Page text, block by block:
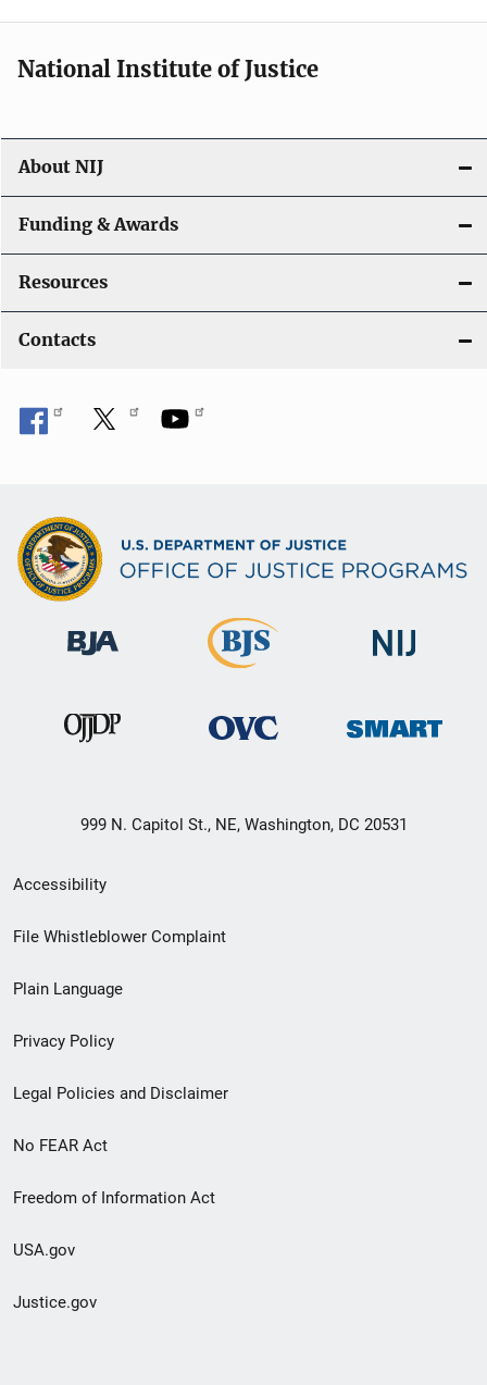
National Institute of Justice
About NIJ
Funding & Awards
Resources
Contacts
999 N. Capitol St., NE, Washington, DC 20531
Secondary
Footer
menu
Accessibility
File Whistleblower Complaint
Plain Language
Privacy Policy
Legal Policies and Disclaimer
No FEAR Act
Freedom of Information Act
USA.gov
Justice.gov